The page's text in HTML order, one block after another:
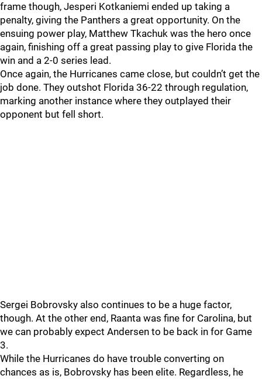
frame though, Jesperi Kotkaniemi ended up taking a
penalty, giving the Panthers a great opportunity. On the
ensuing power play, Matthew Tkachuk was the hero once
again, finishing off a great passing play to give Florida the
win and a 2-0 series lead.
Once again, the Hurricanes came close, but couldn’t get the
job done. They outshot Florida 36-22 through regulation,
marking another instance where they outplayed their
opponent but fell short.
Sergei Bobrovsky also continues to be a huge factor,
though. At the other end, Raanta was fine for Carolina, but
we can probably expect Andersen to be back in for Game
3.
While the Hurricanes do have trouble converting on
chances as is, Bobrovsky has been elite. Regardless, he